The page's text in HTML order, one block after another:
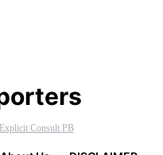
Explicit Consult PB